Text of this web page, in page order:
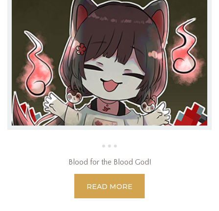
Blood for the Blood God!
READ MORE